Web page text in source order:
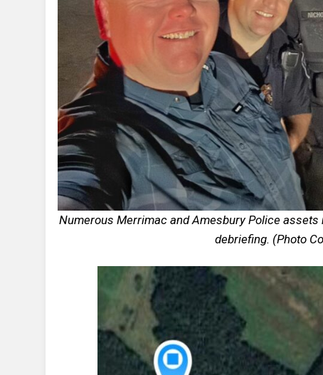
Numerous Merrimac and Amesbury Police
debriefing. (Photo